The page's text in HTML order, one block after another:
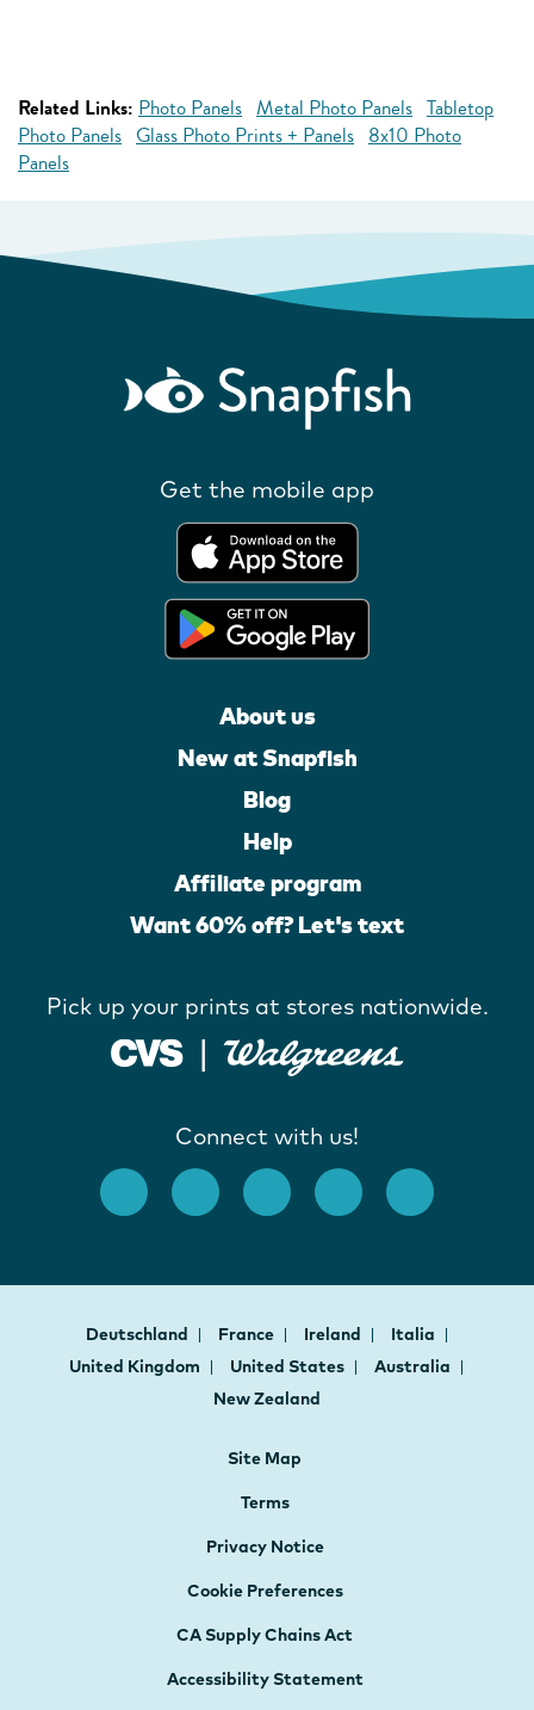
Related Links: Photo Panels Metal Photo Panels Tabletop
Photo Panels Glass Photo Prints + Panels 8x10 Photo
Panels
Get the mobile app
About us
New at Snapfish
Blog
Help
Affiliate program
Want 60% off? Let's text
Pick up your prints at stores nationwide.
Connect with us!
Deutschland France Ireland
Italia
United Kingdom
United States
Australia
New Zealand
Site Map
Terms
Privacy Notice
Cookie Preferences
CA Supply Chains Act
Accessibility Statement